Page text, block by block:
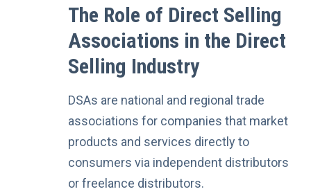
The Role of Direct Selling
Associations in the Direct
Selling Industry
DSAs are national and regional trade
associations for companies that market
products and services directly to
consumers via independent distributors
or freelance distributors.